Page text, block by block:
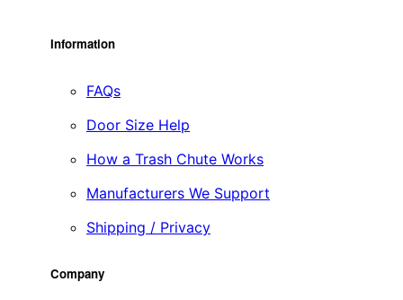
Information
FAQs
Door Size Help
How a Trash Chute Works
Manufacturers We Support
Shipping / Privacy
Company